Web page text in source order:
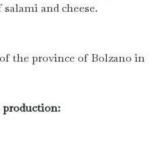
and cheese.
the province of Bolzano in
production: